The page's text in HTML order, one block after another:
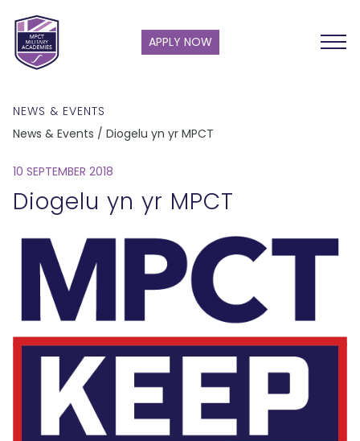
APPLY NOW
NEWS & EVENTS
News & Events / Diogelu yn yr MPCT
10 SEPTEMBER 2018
Diogelu yn yr MPCT